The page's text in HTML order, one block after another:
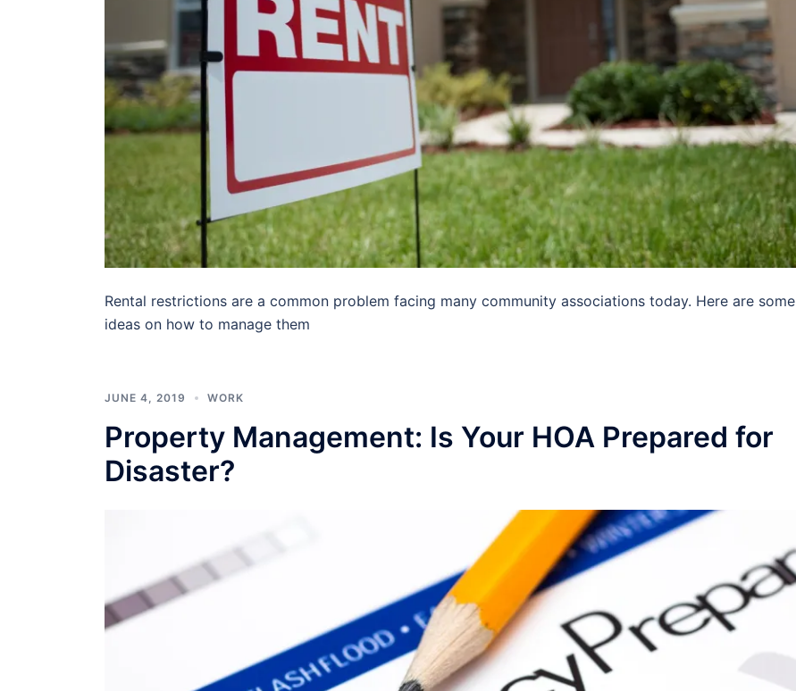
Rental restrictions are a common problem facing many community associations today. Here are some
ideas on how to manage them
JUNE 4, 2019 WORK
Property Management: Is Your HOA Prepared for
Disaster?